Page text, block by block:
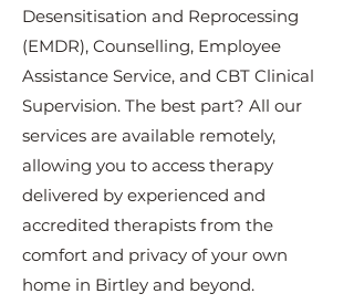
Desensitisation and Reprocessing
(EMDR), Counselling, Employee
Assistance Service, and CBT Clinical
Supervision. The best part? All our
services are available remotely,
allowing you to access therapy
delivered by experienced and
accredited therapists from the
comfort and privacy of your own
home in Birtley and beyond.